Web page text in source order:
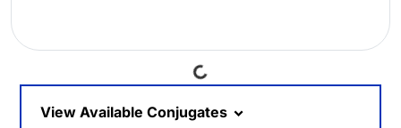
Loading...
View Available Conjugates